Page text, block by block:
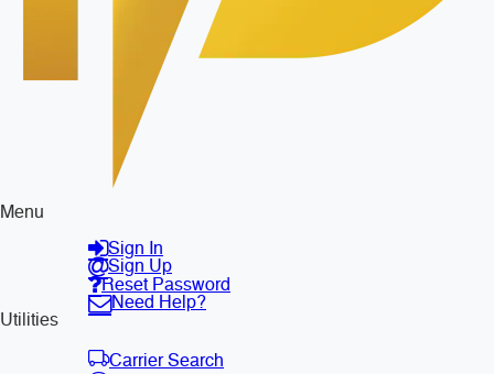
Menu
Sign In
Sign Up
Reset Password
Need Help?
Utilities
Carrier Search